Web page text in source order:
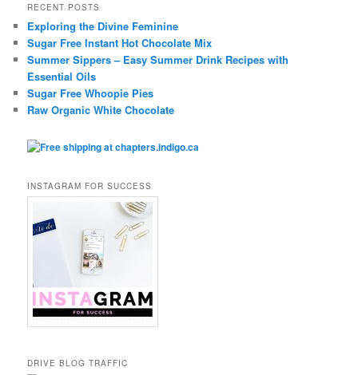
RECENT POSTS
Exploring the Divine Feminine
Sugar Free Instant Hot Chocolate Mix
Summer Sippers – Easy Summer Drink Recipes with
Essential Oils
Sugar Free Whoopie Pies
Raw Organic White Chocolate
INSTAGRAM FOR SUCCESS
DRIVE BLOG TRAFFIC